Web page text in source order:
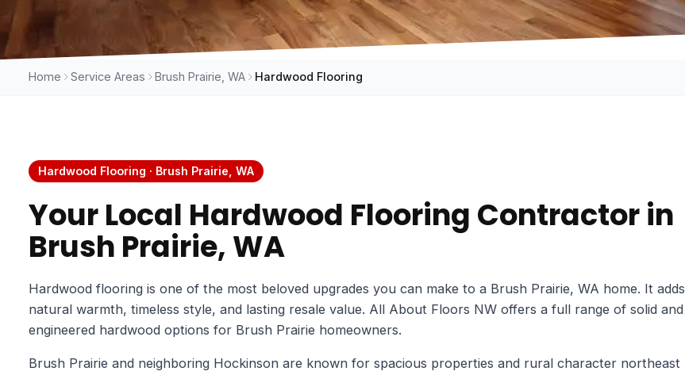
Home Service Areas Brush Prairie, WA Hardwood Flooring
Hardwood Flooring · Brush Prairie, WA
Your Local Hardwood Flooring Contractor in
Brush Prairie, WA
Hardwood flooring is one of the most beloved upgrades you can make to a Brush Prairie, WA home. It adds
natural warmth, timeless style, and lasting resale value. All About Floors NW offers a full range of solid and
engineered hardwood options for Brush Prairie homeowners.
Brush Prairie and neighboring Hockinson are known for spacious properties and rural character northeast